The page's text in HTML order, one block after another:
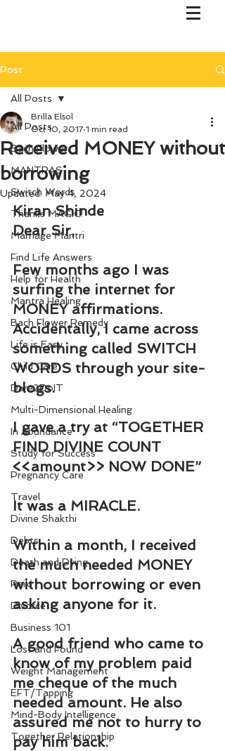
Post
All Posts
Bach Flower
MANTRAS
Switch Words
Thanks MAGIC!
Marriage Mantri
Find Life Answers
Help for Health
Mantra Healing
Bach Flower Remedy
Life is Easy
Child Care
Dare2DoIT
Multi-Dimensional Healing
In Abundance
Study for Success
Pregnancy Care
Travel
Divine Shakthi
Debts
Death and Dying
Reiki
Divorce
Business 101
Lost and Found
Weight Management
EFT/Tapping
Mind-Body Intelligence
Together Relationship
All Posts
Received MONEY without
borrowing
Brilla Elsol
Oct 10, 2017 1 min read
Updated: May 4, 2024
Kiran Shinde
Dear Sir,
Few months ago I was
surfing the internet for
MONEY affirmations.
Accidentally, I came across
something called SWITCH
WORDS through your site-
blogs.
I gave a try at “TOGETHER
FIND DIVINE COUNT
<<amount>> NOW DONE”
It was a MIRACLE.
Within a month, I received
the much needed MONEY
without borrowing or even
asking anyone for it.
A good friend who came to
know of my problem paid
me cheque of the much
needed amount. He also
assured me not to hurry to
pay him back.